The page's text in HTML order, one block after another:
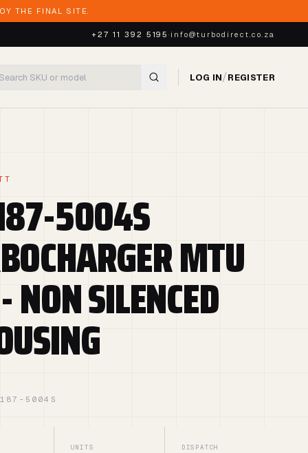
THE FINAL SITE.
+27 11 392 5195· info@turbodirect.co.za
LOG IN/REGISTER
5004S
MTU
NON SILENCED
5004S
UNITS DISPATCH